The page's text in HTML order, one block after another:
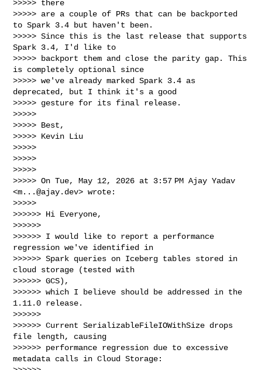
>>>>> there
>>>>> are a couple of PRs that can be backported
to Spark 3.4 but haven't been.
>>>>> Since this is the last release that supports
Spark 3.4, I'd like to
>>>>> backport them and close the parity gap. This
is completely optional since
>>>>> we've already marked Spark 3.4 as
deprecated, but I think it's a good
>>>>> gesture for its final release.
>>>>>
>>>>> Best,
>>>>> Kevin Liu
>>>>>
>>>>>
>>>>>
>>>>> On Tue, May 12, 2026 at 3:57 PM Ajay Yadav
<m...@ajay.dev> wrote:
>>>>>
>>>>>> Hi Everyone,
>>>>>>
>>>>>> I would like to report a performance
regression we've identified in
>>>>>> Spark queries on Iceberg tables stored in
cloud storage (tested with
>>>>>> GCS),
>>>>>> which I believe should be addressed in the
1.11.0 release.
>>>>>>
>>>>>> Current SerializableFileIOWithSize drops
file length, causing
>>>>>> performance regression due to excessive
metadata calls in Cloud Storage: